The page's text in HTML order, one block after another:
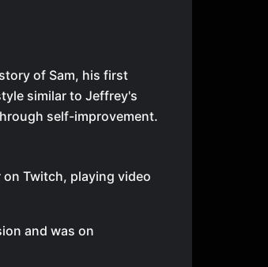
of Sam, his first
similar to Jeffrey's
self-improvement.
Twitch, playing video
and was on